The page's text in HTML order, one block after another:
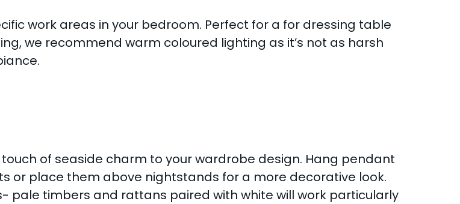
work areas in your bedroom. Perfect for a for dressing table
we recommend warm coloured lighting as it’s not as harsh
of seaside charm to your wardrobe design. Hang pendant
or place them above nightstands for a more decorative look.
pale timbers and rattans paired with white will work particularly